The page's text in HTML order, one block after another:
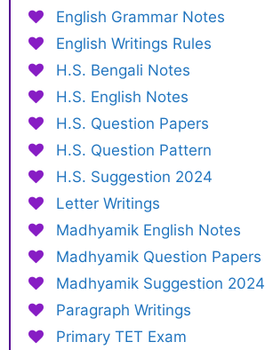
English Grammar Notes
English Writings Rules
H.S. Bengali Notes
H.S. English Notes
H.S. Question Papers
H.S. Question Pattern
H.S. Suggestion 2024
Letter Writings
Madhyamik English Notes
Madhyamik Question Papers
Madhyamik Suggestion 2024
Paragraph Writings
Primary TET Exam